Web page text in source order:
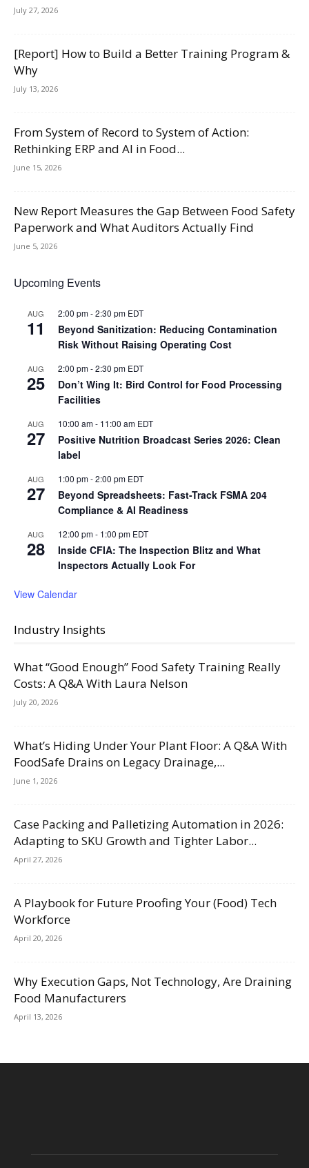
July 27, 2026
[Report] How to Build a Better Training Program &
Why
July 13, 2026
From System of Record to System of Action:
Rethinking ERP and AI in Food...
June 15, 2026
New Report Measures the Gap Between Food Safety
Paperwork and What Auditors Actually Find
June 5, 2026
Upcoming Events
AUG
11
2:00 pm-2:30 pm EDT
Beyond Sanitization: Reducing Contamination
Risk Without Raising Operating Cost
AUG
25
2:00 pm-2:30 pm EDT
Don’t Wing It: Bird Control for Food Processing
Facilities
AUG
27
10:00 am- 11:00 am EDT
Positive Nutrition Broadcast Series 2026: Clean
label
AUG
27
1:00 pm-2:00 pm EDT
Beyond Spreadsheets: Fast-Track FSMA 204
Compliance & AI Readiness
AUG
28
12:00 pm- 1:00 pm EDT
Inside CFIA: The Inspection Blitz and What
Inspectors Actually Look For
View Calendar
Industry Insights
What “Good Enough” Food Safety Training Really
Costs: A Q&A With Laura Nelson
July 20, 2026
What’s Hiding Under Your Plant Floor: A Q&A With
FoodSafe Drains on Legacy Drainage,...
June 1, 2026
Case Packing and Palletizing Automation in 2026:
Adapting to SKU Growth and Tighter Labor...
April 27, 2026
A Playbook for Future Proofing Your (Food) Tech
Workforce
April 20, 2026
Why Execution Gaps, Not Technology, Are Draining
Food Manufacturers
April 13, 2026